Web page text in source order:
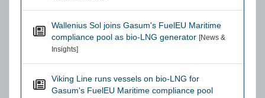
Wallenius Sol joins Gasum's FuelEU Maritime
compliance pool as bio-LNG generator [News &
Insights]
Viking Line runs vessels on bio-LNG for
Gasum's FuelEU Maritime compliance pool